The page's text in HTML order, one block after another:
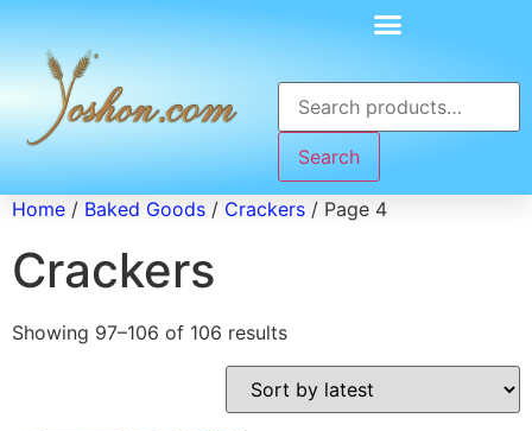
Search
Home / Baked Goods / Crackers / Page 4
Crackers
Showing 97–106 of 106 results